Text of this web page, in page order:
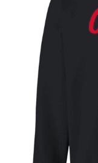
Contact Us
My account
Privacy Policy
Product And